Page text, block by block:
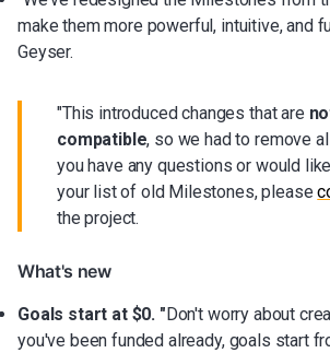
make them more powerful, intuitive, and
Geyser.
"This introduced changes that are
compatible, so we had to remove
you have any questions or would
your list of old Milestones, please
the project.
What's new
Goals start at $0. "Don't worry about
you've been funded already, goals start